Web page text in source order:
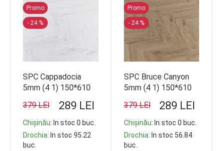
Promo
- 24 %
SPC Cappadocia
5mm (4 1) 150*610
103.68m2
289 LEI
379 LEI
Chișinău: In stoc 0 buc.
Drochia: In stoc 95.22
buc.
Promo
- 24 %
SPC Bruce Canyon
5mm (4 1) 150*610
103.68m2
289 LEI
379 LEI
Chișinău: In stoc 0 buc.
Drochia: In stoc 56.84
buc.